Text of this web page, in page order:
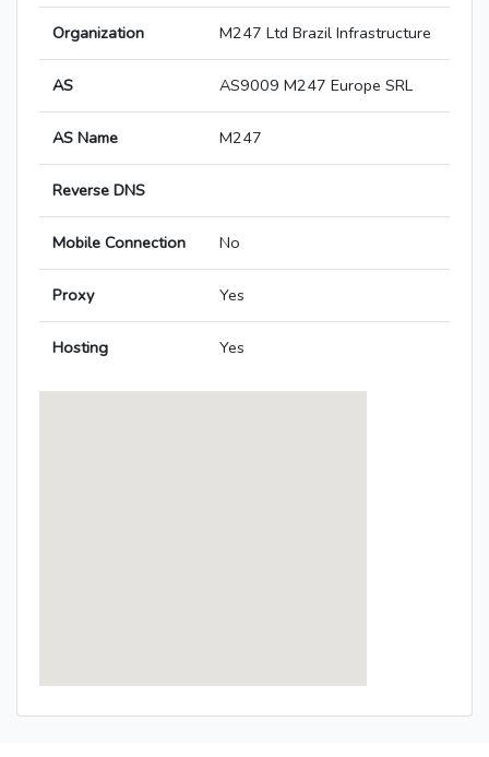
Organization M247 Ltd Brazil Infrastructure
AS AS9009 M247 Europe SRL
AS Name M247
Reverse DNS
Mobile Connection No
Proxy Yes
Hosting Yes